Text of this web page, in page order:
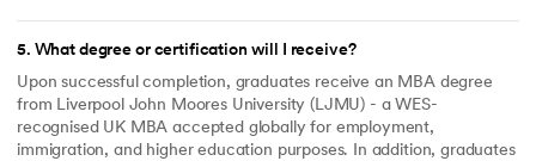
5. What degree or certification will I receive?
Upon successful completion, graduates receive an MBA degree
from Liverpool John Moores University (LJMU) - a WES-
recognised UK MBA accepted globally for employment,
immigration, and higher education purposes. In addition, graduates